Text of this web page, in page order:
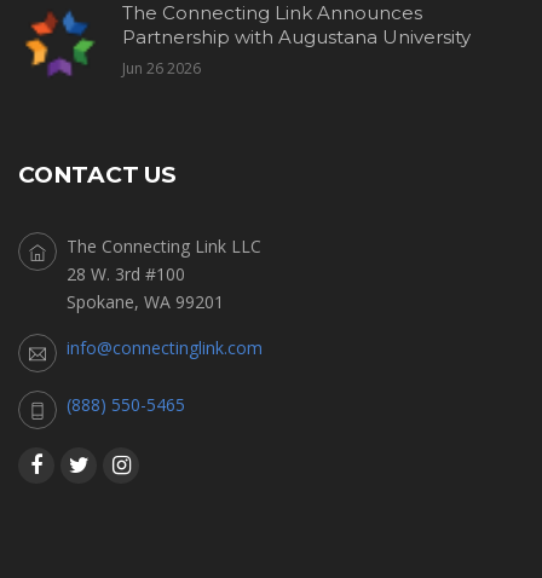
The Connecting Link Announces
Partnership with Augustana University
Jun 26 2026
CONTACT US
The Connecting Link LLC
28 W. 3rd #100
Spokane, WA 99201
info@connectinglink.com
(888) 550-5465